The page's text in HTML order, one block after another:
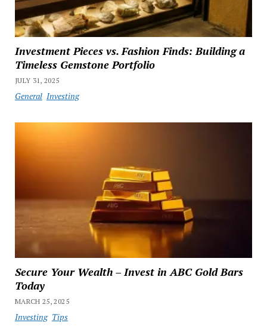
Investment Pieces vs. Fashion Finds: Building a
Timeless Gemstone Portfolio
JULY 31, 2025
General Investing
Secure Your Wealth – Invest in ABC Gold Bars
Today
MARCH 25, 2025
Investing Tips